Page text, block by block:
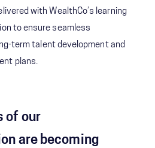
with WealthCo’s learning
to ensure seamless
term talent development and
plans.
of our
are becoming